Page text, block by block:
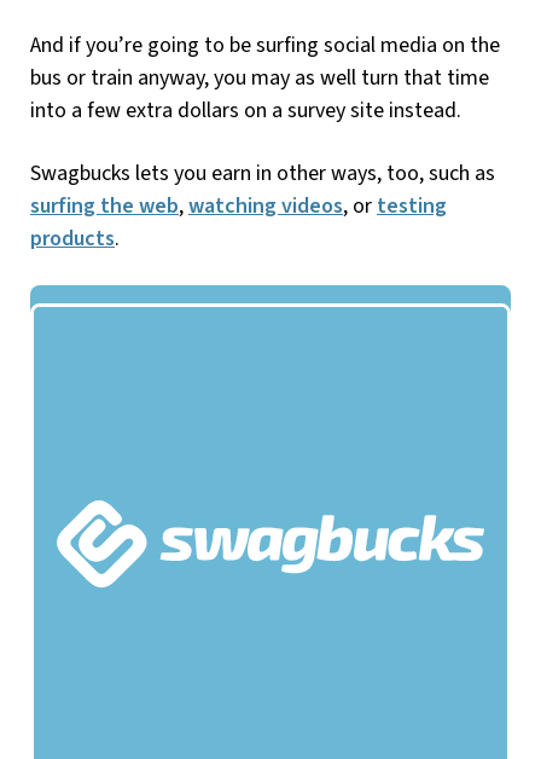
And if you’re going to be surfing social media on the
bus or train anyway, you may as well turn that time
into a few extra dollars on a survey site instead.
Swagbucks lets you earn in other ways, too, such as
surfing the web,watching videos, ortesting
products.